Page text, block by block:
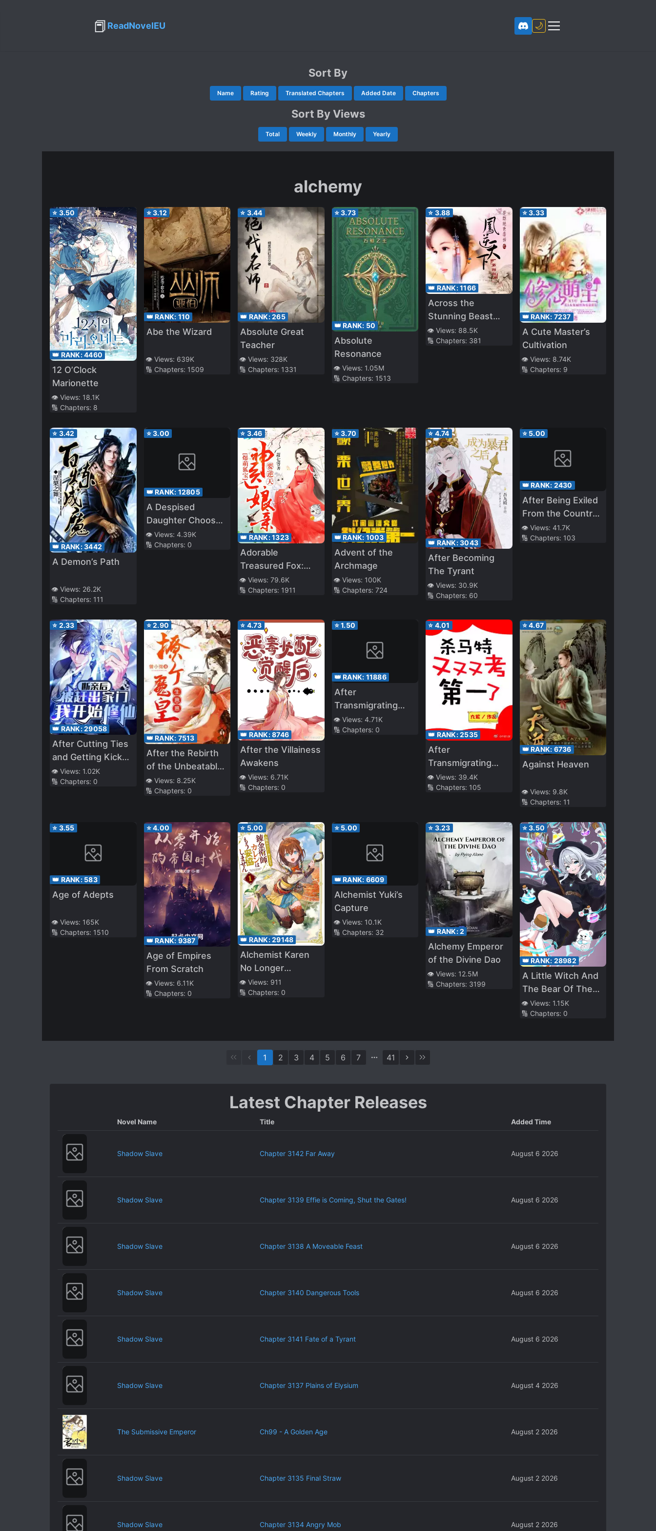
📕 ReadNovelEU 🌙
Sort By
Name Rating Translated Chapters Added Date Chapters
Sort By Views
Total Weekly Monthly Yearly
alchemy
⭐ 3.50
👑 RANK:4460
12 O’Clock
Marionette
👁️ Views: 18.1K
🔢 Chapters: 8
⭐3.12
👑 RANK: 110
Abe the Wizard
👁️ Views: 639K
🔢 Chapters: 1509
⭐ 3.44
👑 RANK:265
Absolute Great
Teacher
👁️ Views: 328K
🔢 Chapters: 1331
⭐3.73
👑 RANK: 50
Absolute
Resonance
👁️ Views: 1.05M
🔢 Chapters: 1513
⭐ 3.88
👑 RANK:1166
Across the
Stunning Beast
Princess: Phoenix
Against the World
👁️ Views: 88.5K
🔢 Chapters: 381
⭐3.33
👑 RANK: 7237
A Cute Master’s
Cultivation
👁️ Views: 8.74K
🔢 Chapters: 9
⭐ 3.42
👑 RANK:3442
A Demon’s Path
👁️ Views: 26.2K
🔢 Chapters: 111
⭐3.00
👑 RANK: 12805
A Despised
Daughter Chooses
the Path of a
Longing Alchemist
Come True ~
👁️ Views: 4.39K
🔢 Chapters: 0
⭐ 3.46
👑 RANK:1323
Adorable
Treasured Fox:
Divine Doctor
Mother
Heavens!
👁️ Views: 79.6K
🔢 Chapters: 1911
⭐3.70
👑 RANK: 1003
Advent of the
Archmage
👁️ Views: 100K
🔢 Chapters: 724
⭐ 4.74
👑 RANK:3043
After Becoming
The Tyrant
👁️ Views: 30.9K
🔢 Chapters: 60
⭐ 5.00
👑 RANK: 2430
After Being Exiled
From the Country,
I Became the
Fourth Enchanter
👁️ Views: 41.7K
🔢 Chapters: 103
⭐ 2.33
👑 RANK:29058
After Cutting Ties
and Getting Kicked
Out, I Started
Cultivating
👁️ Views: 1.02K
🔢 Chapters: 0
⭐2.90
👑 RANK: 7513
After the Rebirth
of the Unbeatable
Queen
👁️ Views: 8.25K
🔢 Chapters: 0
⭐ 4.73
👑 RANK:8746
After the Villainess
Awakens
👁️ Views: 6.71K
🔢 Chapters: 0
⭐1.50
👑 RANK: 11886
After
Transmigrating
Into A Wastrel, The
Little Wife Started
👁️ Views: 4.71K
🔢 Chapters: 0
⭐ 4.01
👑 RANK:2535
After
Transmigrating
Into the Cultivation
World, the School
👁️ Views: 39.4K
🔢 Chapters: 105
⭐4.67
👑 RANK: 6736
Against Heaven
👁️ Views: 9.8K
🔢 Chapters: 11
⭐ 3.55
👑 RANK: 583
Age of Adepts
👁️ Views: 165K
🔢 Chapters: 1510
⭐4.00
👑 RANK: 9387
Age of Empires
From Scratch
👁️ Views: 6.11K
🔢 Chapters: 0
⭐ 5.00
👑 RANK:29148
Alchemist Karen
No Longer
Compromises
👁️ Views: 911
🔢 Chapters: 0
⭐ 5.00
👑 RANK: 6609
Alchemist Yuki’s
Capture
👁️ Views: 10.1K
🔢 Chapters: 32
⭐ 3.23
👑 RANK:2
Alchemy Emperor
of the Divine Dao
👁️ Views: 12.5M
🔢 Chapters: 3199
⭐3.50
👑 RANK: 28982
A Little Witch And
The Bear Of The
Forest: I Want To
Make Potions And
Slow Life In
👁️ Views: 1.15K
🔢 Chapters: 0
1 2 3 4 5 6 7 41
Latest Chapter Releases
Novel Name Title Added Time
Shadow Slave Chapter 3142 Far Away August 6 2026
Shadow Slave Chapter 3139 Effie is Coming, Shut the Gates! August 6 2026
Shadow Slave Chapter 3138 A Moveable Feast August 6 2026
Shadow Slave Chapter 3140 Dangerous Tools August 6 2026
Shadow Slave Chapter 3141 Fate of a Tyrant August 6 2026
Shadow Slave Chapter 3137 Plains of Elysium August 4 2026
The Submissive Emperor Ch99 - A Golden Age August 2 2026
Shadow Slave Chapter 3135 Final Straw August 2 2026
Shadow Slave Chapter 3134 Angry Mob August 2 2026